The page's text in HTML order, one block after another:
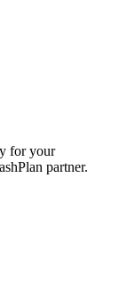
for your
partner.